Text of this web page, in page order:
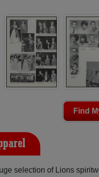
Find
selection of Lions